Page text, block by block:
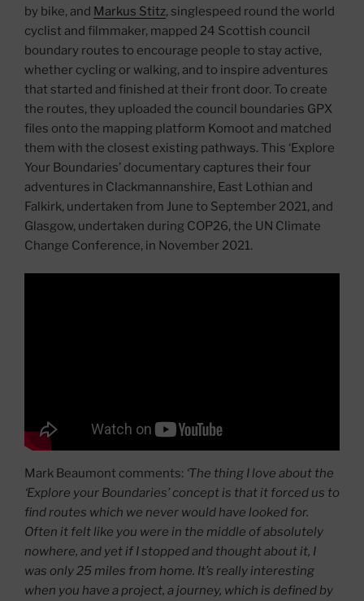
by bike, and Markus Stitz, singlespeed round the world
cyclist and filmmaker, mapped 24 Scottish council
boundary routes to encourage people to stay active,
whether cycling or walking, and to inspire adventures
that started and finished at their front door. To create
the routes, they uploaded the council boundaries GPX
files onto the mapping platform Komoot and matched
them with the closest existing pathways. This ‘Explore
Your Boundaries’ documentary captures their four
adventures in Clackmannanshire, East Lothian and
Falkirk, undertaken from June to September 2021, and
Glasgow, undertaken during COP26, the UN Climate
Change Conference, in November 2021.
Mark Beaumont comments: ‘The thing I love about the
‘Explore your Boundaries’ concept is that it forced us to
find routes which we never would have looked for.
Often it felt like you were in the middle of absolutely
nowhere, and yet if I stopped and thought about it, I
was only 25 miles from home. It’s really interesting
when you have a project, a journey, which is defined by